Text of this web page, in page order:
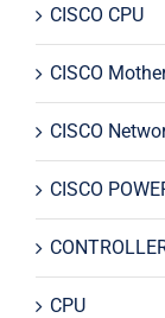
CISCO CPU
CISCO
CISCO
CISCO
CPU